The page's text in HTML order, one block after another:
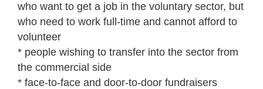
who want to get a job in the voluntary sector, but
who need to work full-time and cannot afford to
volunteer
* people wishing to transfer into the sector from
the commercial side
* face-to-face and door-to-door fundraisers